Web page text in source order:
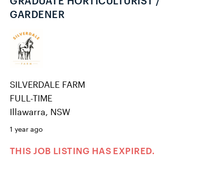
GARDENER
SILVERDALE FARM
FULL-TIME
Illawarra, NSW
1 year ago
THIS JOB LISTING HAS EXPIRED.